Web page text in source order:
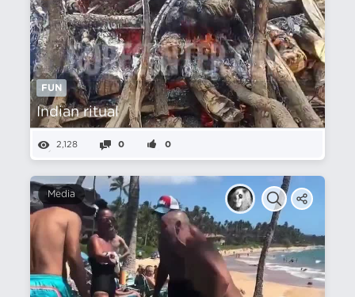
FUN
Indian ritual
2,128 0 0
Media